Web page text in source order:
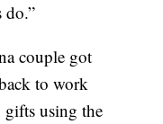
do.”
couple got
to work
gifts using the